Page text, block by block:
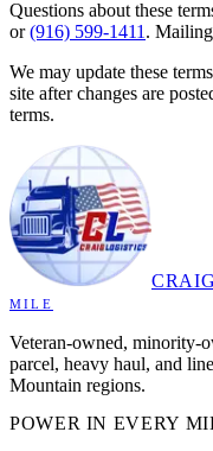
Questions about these
or (916) 599-1411 . Mailing
We may update these
site after changes are
terms.
MILE
Veteran-owned, minority-
parcel, heavy haul, and
Mountain regions.
POWER IN EVERY